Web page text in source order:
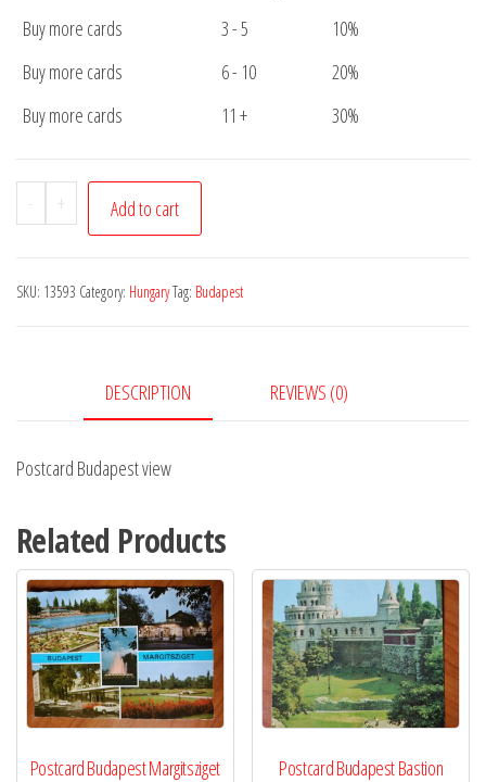
Buy more cards
3 - 5
10%
Buy more cards
6 - 10
20%
Buy more cards
11 + 30%
-
Postcard
Budapest
quantity
+ Add to cart
SKU: 13593 Category: HungaryTag: Budapest
DESCRIPTION REVIEWS (0)
Postcard Budapest view
Related Products
Postcard Budapest Margitsziget Postcard Budapest Bastion